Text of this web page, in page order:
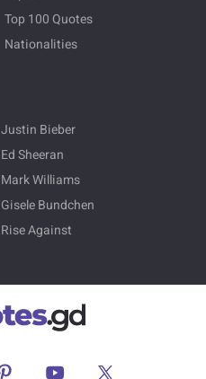
Top 100 Quotes
Nationalities
Justin Bieber
Ed Sheeran
Mark Williams
Gisele Bundchen
Rise Against